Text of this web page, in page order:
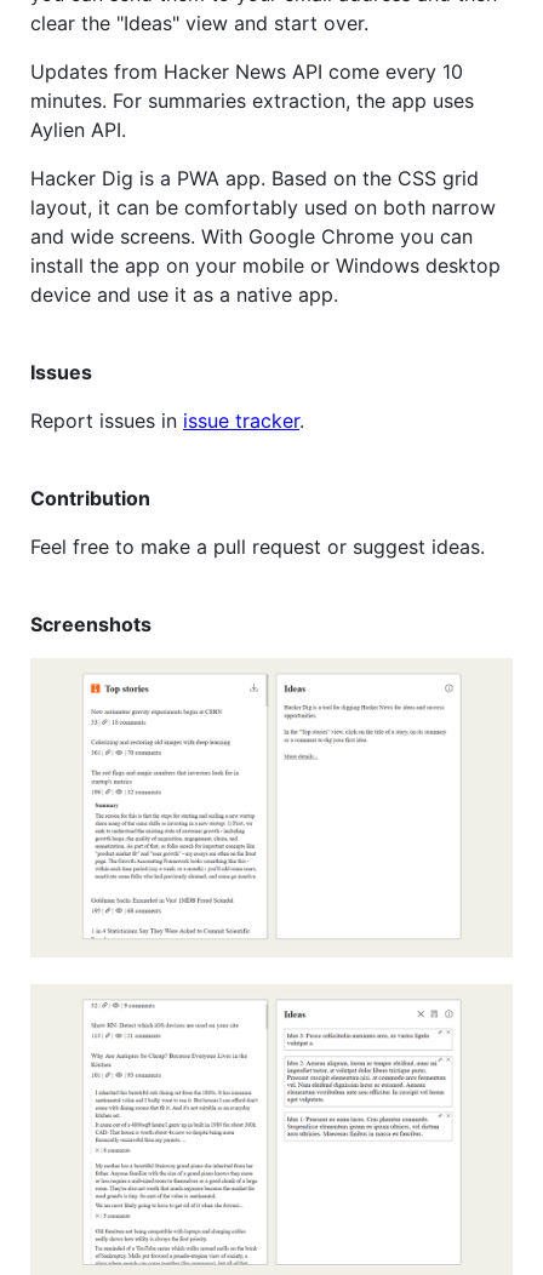
clear the "Ideas" view and start over.
Updates from Hacker News API come every 10
minutes. For summaries extraction, the app uses
Aylien API.
Hacker Dig is a PWA app. Based on the CSS grid
layout, it can be comfortably used on both narrow
and wide screens. With Google Chrome you can
install the app on your mobile or Windows desktop
device and use it as a native app.
Issues
Report issues in issue tracker.
Contribution
Feel free to make a pull request or suggest ideas.
Screenshots